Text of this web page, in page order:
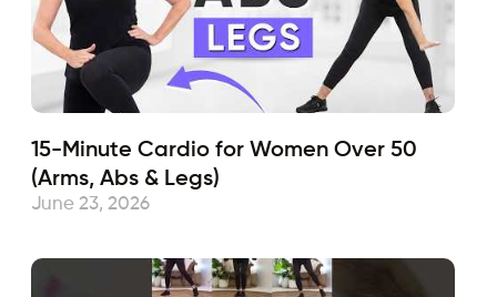
15-Minute Cardio for Women Over 50
(Arms, Abs & Legs)
June 23, 2026